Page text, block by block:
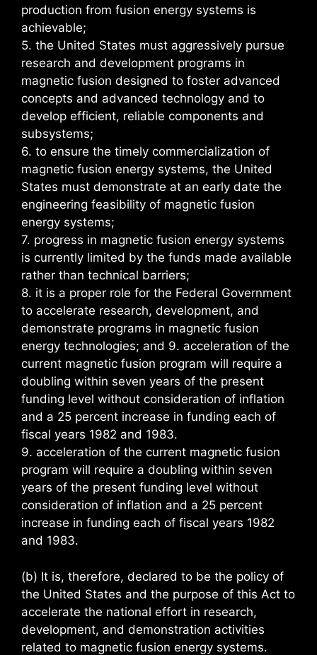
production from fusion energy systems is
achievable;
5. the United States must aggressively pursue
research and development programs in
magnetic fusion designed to foster advanced
concepts and advanced technology and to
develop efficient, reliable components and
subsystems;
6. to ensure the timely commercialization of
magnetic fusion energy systems, the United
States must demonstrate at an early date the
engineering feasibility of magnetic fusion
energy systems;
7. progress in magnetic fusion energy systems
is currently limited by the funds made available
rather than technical barriers;
8. it is a proper role for the Federal Government
to accelerate research, development, and
demonstrate programs in magnetic fusion
energy technologies; and 9. acceleration of the
current magnetic fusion program will require a
doubling within seven years of the present
funding level without consideration of inflation
and a 25 percent increase in funding each of
fiscal years 1982 and 1983.
9. acceleration of the current magnetic fusion
program will require a doubling within seven
years of the present funding level without
consideration of inflation and a 25 percent
increase in funding each of fiscal years 1982
and 1983.
(b) It is, therefore, declared to be the policy of
the United States and the purpose of this Act to
accelerate the national effort in research,
development, and demonstration activities
related to magnetic fusion energy systems.